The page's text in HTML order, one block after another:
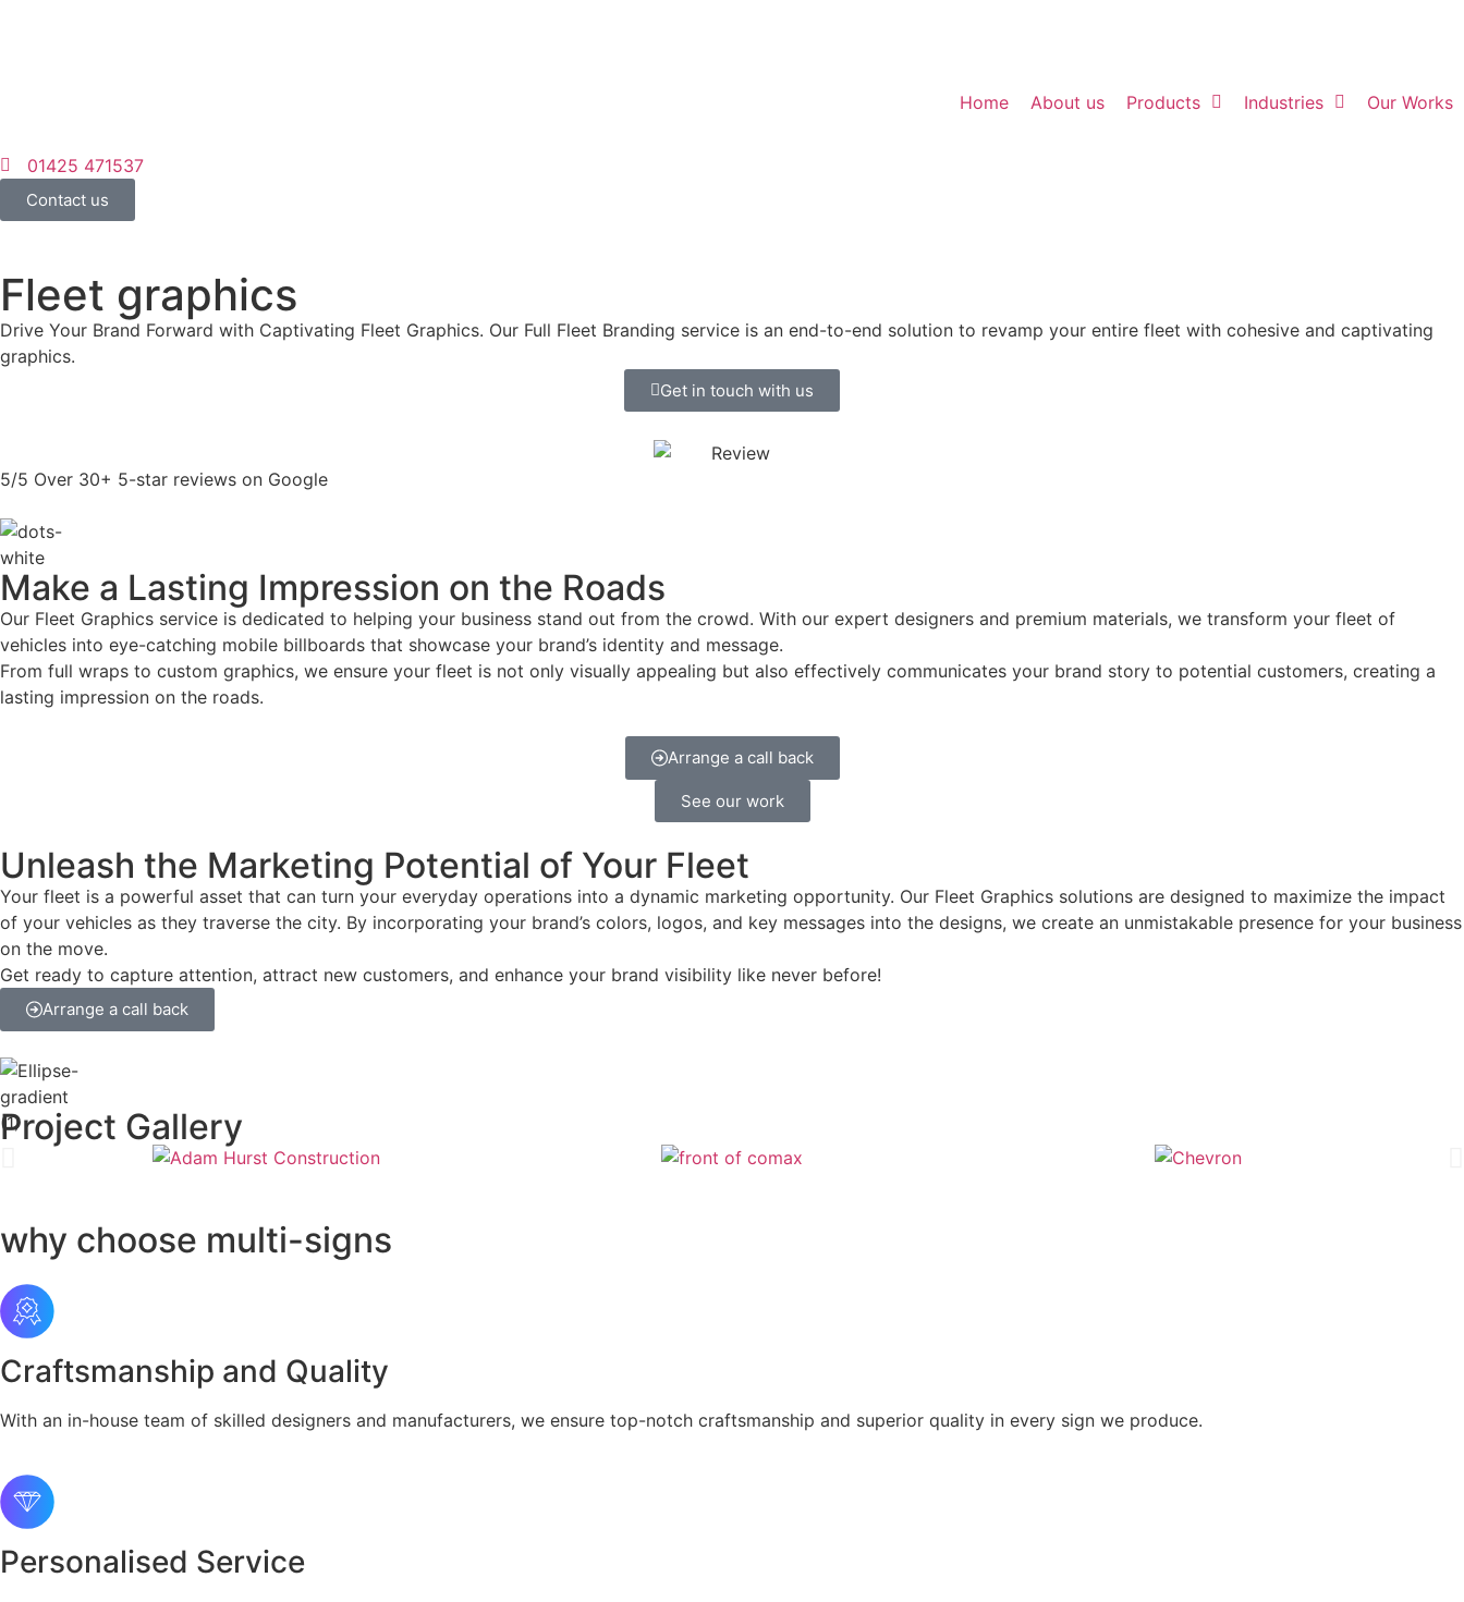
Home About us Products Industries Our Works
01425 471537
Contact us
Fleet graphics
Drive Your Brand Forward with Captivating Fleet Graphics. Our Full Fleet Branding service is an end-to-end solution to revamp your entire fleet with cohesive and captivating
graphics.
Get in touch with us
5/5 Over 30+ 5-star reviews on Google
Make a Lasting Impression on the Roads
Our Fleet Graphics service is dedicated to helping your business stand out from the crowd. With our expert designers and premium materials, we transform your fleet of
vehicles into eye-catching mobile billboards that showcase your brand’s identity and message.
From full wraps to custom graphics, we ensure your fleet is not only visually appealing but also effectively communicates your brand story to potential customers, creating a
lasting impression on the roads.
Arrange a call back
See our work
Unleash the Marketing Potential of Your Fleet
Your fleet is a powerful asset that can turn your everyday operations into a dynamic marketing opportunity. Our Fleet Graphics solutions are designed to maximize the impact
of your vehicles as they traverse the city. By incorporating your brand’s colors, logos, and key messages into the designs, we create an unmistakable presence for your business
on the move.
Get ready to capture attention, attract new customers, and enhance your brand visibility like never before!
Arrange a call back
Project Gallery
why choose multi-signs
Craftsmanship and Quality
With an in-house team of skilled designers and manufacturers, we ensure top-notch craftsmanship and superior quality in every sign we produce.
Personalised Service